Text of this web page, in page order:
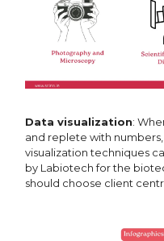
Data visualization:
and replete with
visualization techniques
by Labiotech for the
should choose client